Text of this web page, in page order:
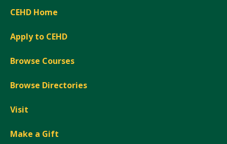
CEHD Home
Apply to CEHD
Browse Courses
Browse Directories
Visit
Make a Gift